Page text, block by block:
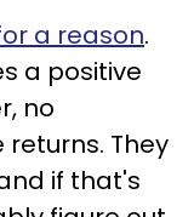
a reason.
a positive
no
They
if that's